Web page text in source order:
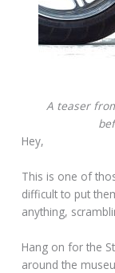
A teaser
Hey,
This is one of
difficult to put
anything,
Hang on for the
around the